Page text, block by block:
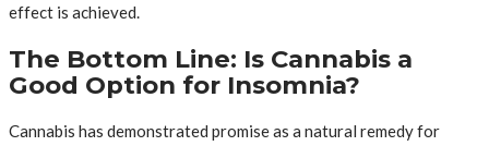
effect is achieved.
The Bottom Line: Is Cannabis a
Good Option for Insomnia?
Cannabis has demonstrated promise as a natural remedy for